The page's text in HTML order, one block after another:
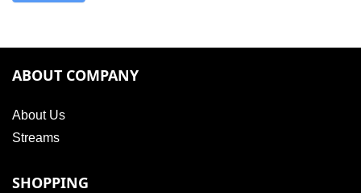
ABOUT COMPANY
About Us
Streams
SHOPPING